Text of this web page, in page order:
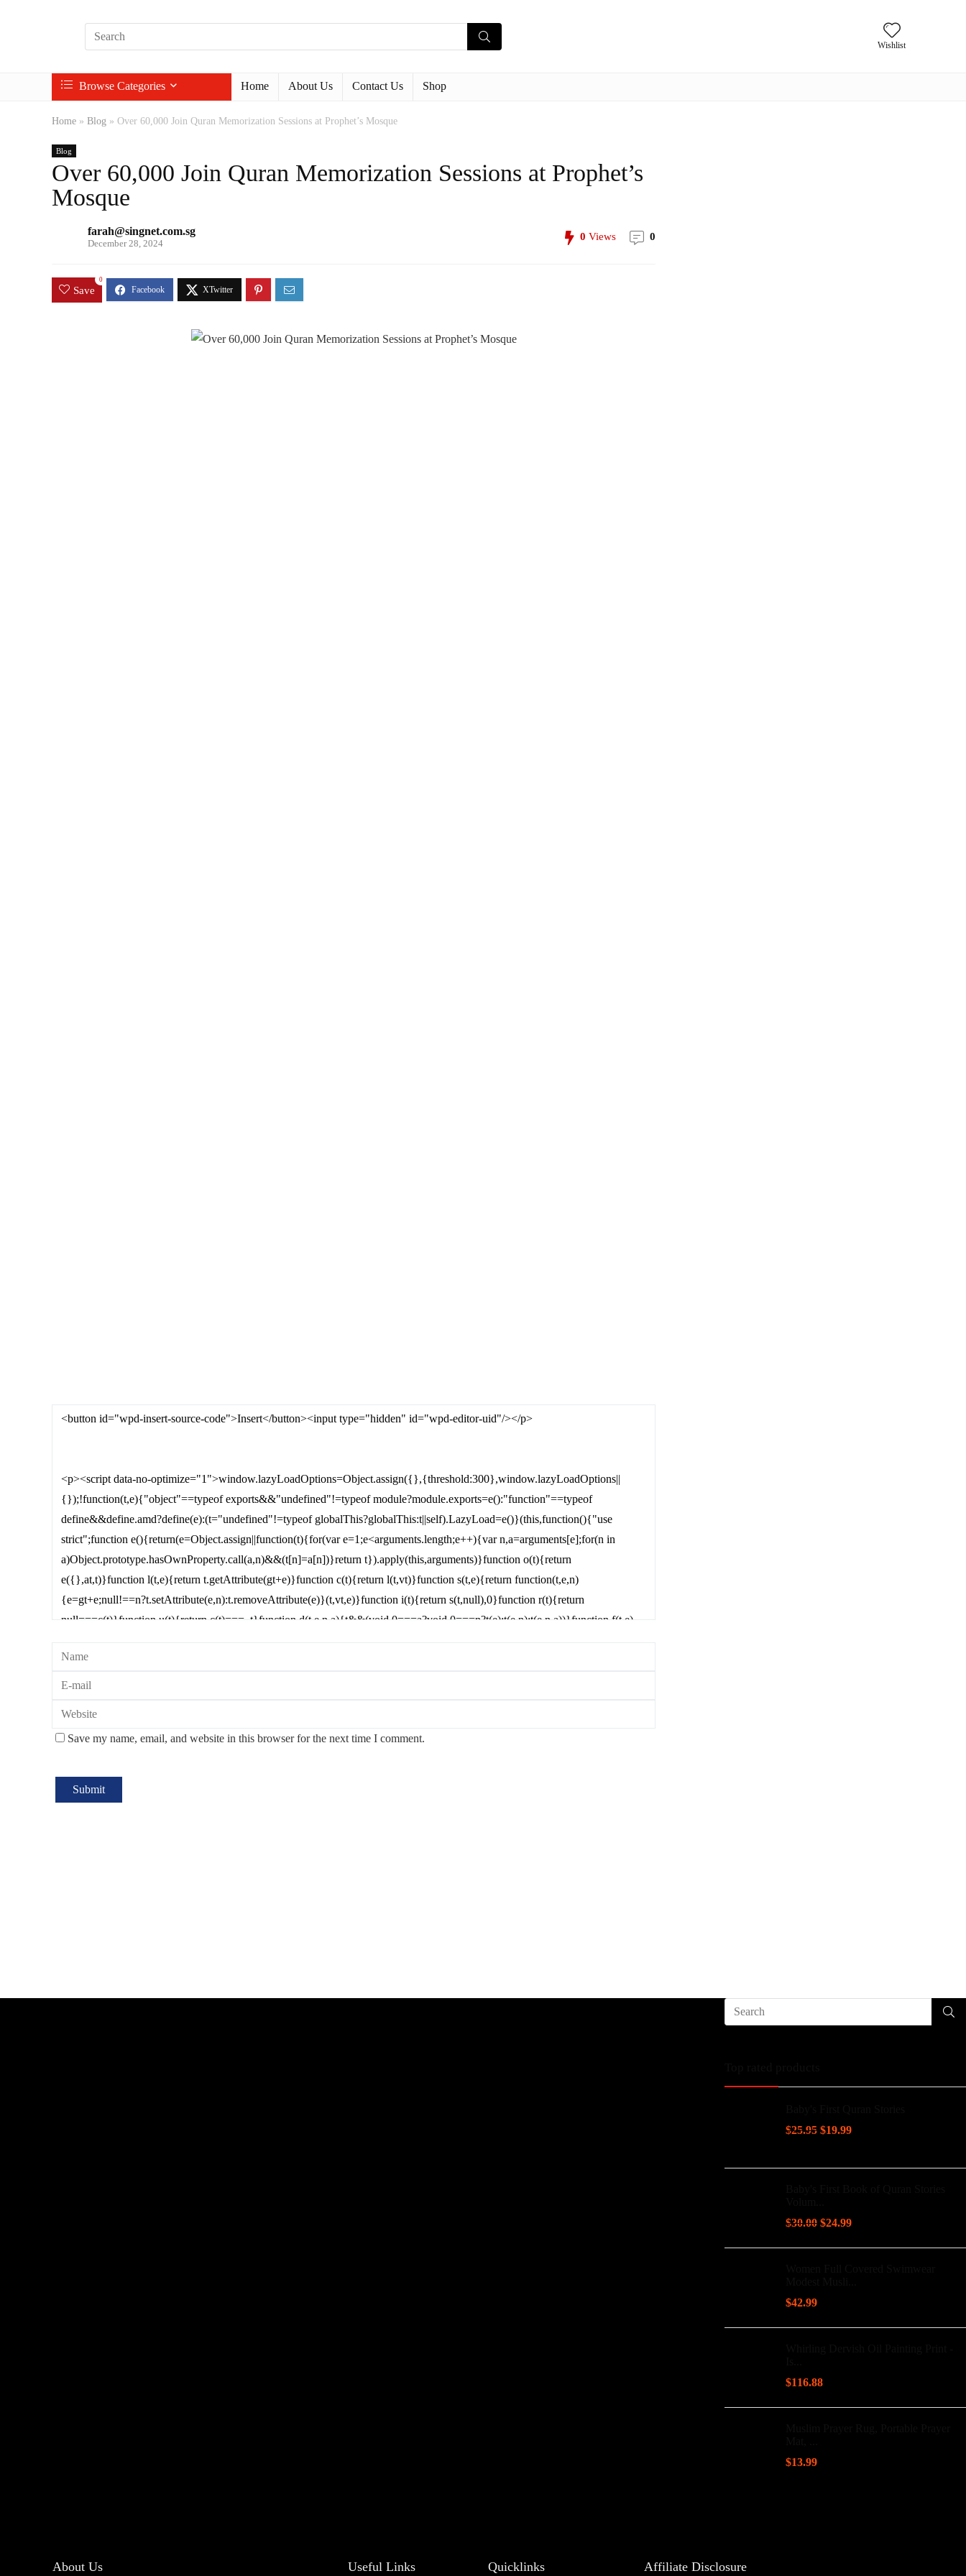
Wishlist
Browse Categories Home About Us Contact Us Shop
Home » Blog » Over 60,000 Join Quran Memorization Sessions at Prophet’s Mosque
Blog
Over 60,000 Join Quran Memorization Sessions at Prophet’s
Mosque
farah@singnet.com.sg
December 28, 2024
0 Views 0
Save
0
Save my name, email, and website in this browser for the next time I comment.
$25.95 $19.99
$30.00 $24.99
$42.99
$116.88
$13.99
About Us Useful Links Quicklinks Affiliate Disclosure